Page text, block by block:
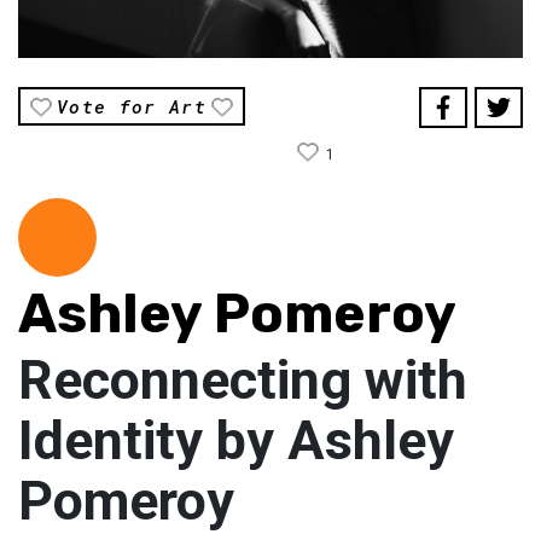
Vote for Art
1
Ashley Pomeroy
Reconnecting with
Identity by Ashley
Pomeroy